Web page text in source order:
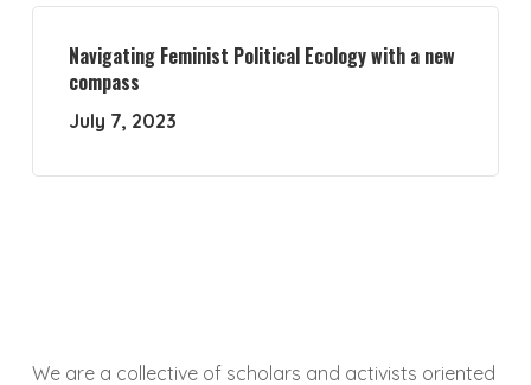
Navigating Feminist Political Ecology with a new
compass
July 7, 2023
We are a collective of scholars and activists oriented